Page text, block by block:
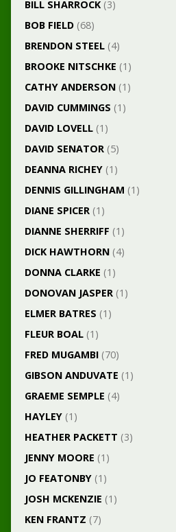
BILL SHARROCK(3)
BOB FIELD(68)
BRENDON STEEL(4)
BROOKE NITSCHKE (1)
CATHY ANDERSON(1)
DAVID CUMMINGS (1)
DAVID LOVELL(1)
DAVID SENATOR(5)
DEANNA RICHEY(1)
DENNIS GILLINGHAM (1)
DIANE SPICER(1)
DIANNE SHERRIFF (1)
DICK HAWTHORN(4)
DONNA CLARKE (1)
DONOVAN JASPER(1)
ELMER BATRES (1)
FLEUR BOAL(1)
FRED MUGAMBI(70)
GIBSON ANDUVATE (1)
GRAEME SEMPLE (4)
HAYLEY(1)
HEATHER PACKETT (3)
JENNY MOORE (1)
JO FEATONBY(1)
JOSH MCKENZIE (1)
KEN FRANTZ (7)